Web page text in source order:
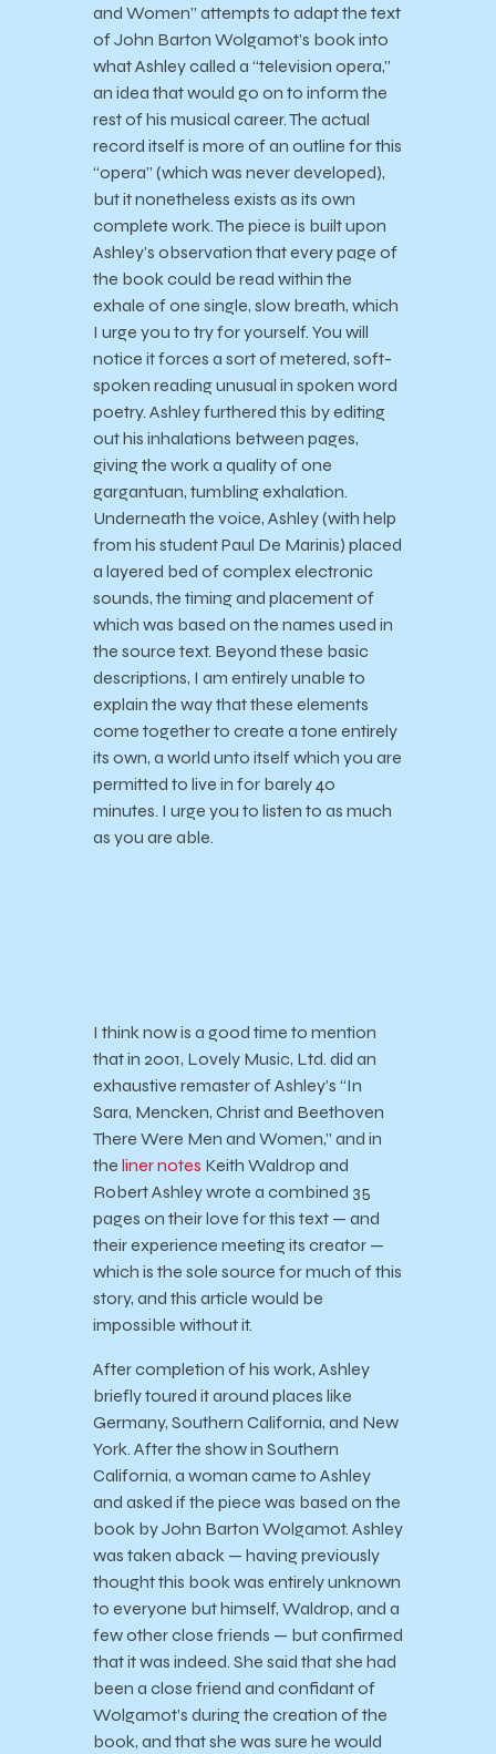
and Women” attempts to adapt the text
of John Barton Wolgamot’s book into
what Ashley called a “television opera,”
an idea that would go on to inform the
rest of his musical career. The actual
record itself is more of an outline for this
“opera” (which was never developed),
but it nonetheless exists as its own
complete work. The piece is built upon
Ashley’s observation that every page of
the book could be read within the
exhale of one single, slow breath, which
I urge you to try for yourself. You will
notice it forces a sort of metered, soft-
spoken reading unusual in spoken word
poetry. Ashley furthered this by editing
out his inhalations between pages,
giving the work a quality of one
gargantuan, tumbling exhalation.
Underneath the voice, Ashley (with help
from his student Paul De Marinis) placed
a layered bed of complex electronic
sounds, the timing and placement of
which was based on the names used in
the source text. Beyond these basic
descriptions, I am entirely unable to
explain the way that these elements
come together to create a tone entirely
its own, a world unto itself which you are
permitted to live in for barely 40
minutes. I urge you to listen to as much
as you are able.
I think now is a good time to mention
that in 2001, Lovely Music, Ltd. did an
exhaustive remaster of Ashley’s “In
Sara, Mencken, Christ and Beethoven
There Were Men and Women,” and in
the liner notes Keith Waldrop and
Robert Ashley wrote a combined 35
pages on their love for this text — and
their experience meeting its creator —
which is the sole source for much of this
story, and this article would be
impossible without it.
After completion of his work, Ashley
briefly toured it around places like
Germany, Southern California, and New
York. After the show in Southern
California, a woman came to Ashley
and asked if the piece was based on the
book by John Barton Wolgamot. Ashley
was taken aback — having previously
thought this book was entirely unknown
to everyone but himself, Waldrop, and a
few other close friends — but confirmed
that it was indeed. She said that she had
been a close friend and confidant of
Wolgamot’s during the creation of the
book, and that she was sure he would